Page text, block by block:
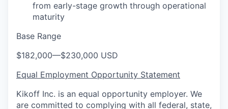
from early-stage growth through operational
maturity
Base Range
$182,000—$230,000 USD
Equal Employment Opportunity Statement
Kikoff Inc. is an equal opportunity employer. We
are committed to complying with all federal, state,